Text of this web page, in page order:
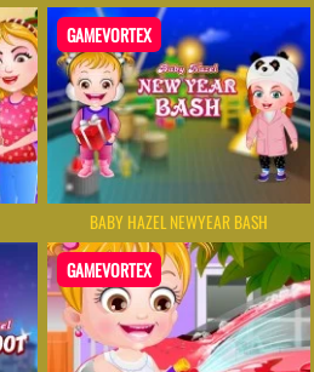
GAMEVORTEX
BABY HAZEL NEWYEAR BASH
GAMEVORTEX